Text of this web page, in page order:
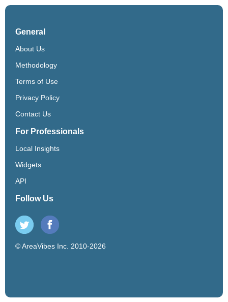
General
About Us
Methodology
Terms of Use
Privacy Policy
Contact Us
For Professionals
Local Insights
Widgets
API
Follow Us
© AreaVibes Inc. 2010-2026